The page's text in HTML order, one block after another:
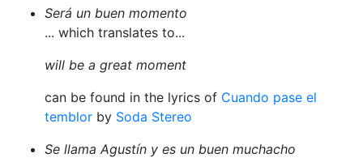
Será un buen momento
... which translates to...
will be a great moment
can be found in the lyrics of Cuando pase el
temblor by Soda Stereo
Se llama Agustín y es un buen muchacho